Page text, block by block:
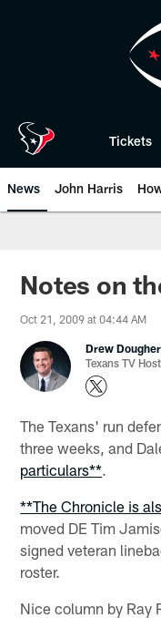
Tickets
News John Harris
Notes on
Oct 21, 2009 at 04:44 AM
Drew
Texans TV Host
The Texans' run
three weeks, and
particulars**.
**The Chronicle is
moved DE Tim
signed veteran
roster.
Nice column by Ray